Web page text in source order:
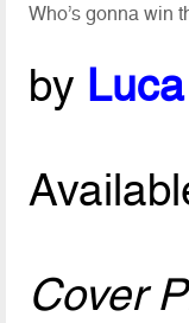
Who’s gonna win
by
Cover